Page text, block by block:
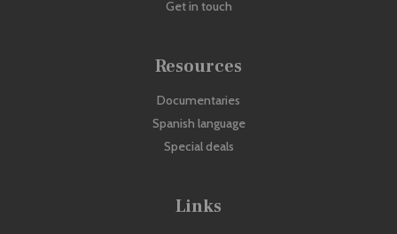
Get in touch
Resources
Documentaries
Spanish language
Special deals
Links